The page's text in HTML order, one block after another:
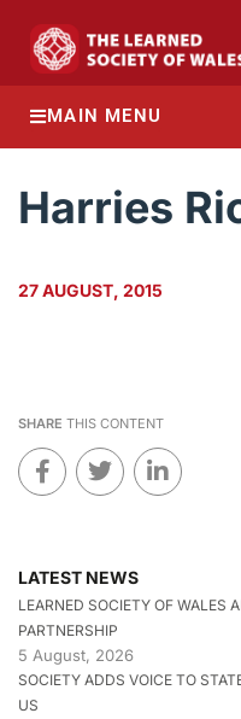
MAIN MENU
Harries
27 AUGUST, 2015
SHARE THIS CONTENT
LATEST NEWS
LEARNED SOCIETY OF WALES
PARTNERSHIP
5 August, 2026
SOCIETY ADDS VOICE TO
US